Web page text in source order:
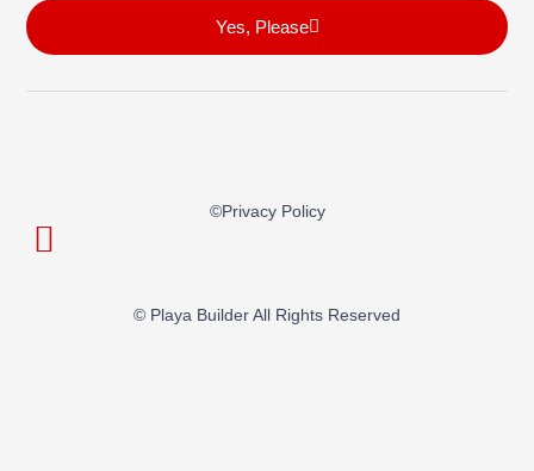
Yes, Please
©privacy Policy
© Playa Builder All Rights Reserved